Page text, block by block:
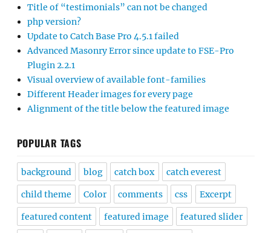
Title of “testimonials” can not be changed
php version?
Update to Catch Base Pro 4.5.1 failed
Advanced Masonry Error since update to FSE-Pro
Plugin 2.2.1
Visual overview of available font-families
Different Header images for every page
Alignment of the title below the featured image
POPULAR TAGS
background blog catch box catch everest
child theme Color comments css Excerpt
featured content featured image featured slider